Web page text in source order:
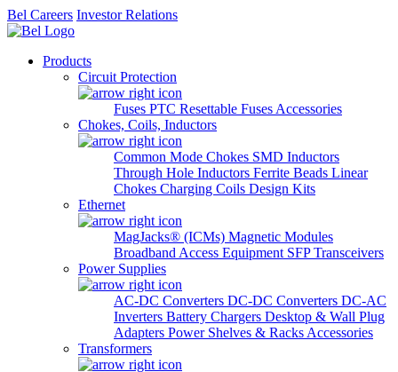
Bel Careers Investor Relations
Products
Circuit Protection
Fuses PTC Resettable Fuses Accessories
Chokes, Coils, Inductors
Common Mode Chokes SMD Inductors
Through Hole Inductors Ferrite Beads Linear
Chokes Charging Coils Design Kits
Ethernet
MagJacks® (ICMs) Magnetic Modules
Broadband Access Equipment SFP Transceivers
Power Supplies
AC-DC Converters DC-DC Converters DC-AC
Inverters Battery Chargers Desktop & Wall Plug
Adapters Power Shelves & Racks Accessories
Transformers